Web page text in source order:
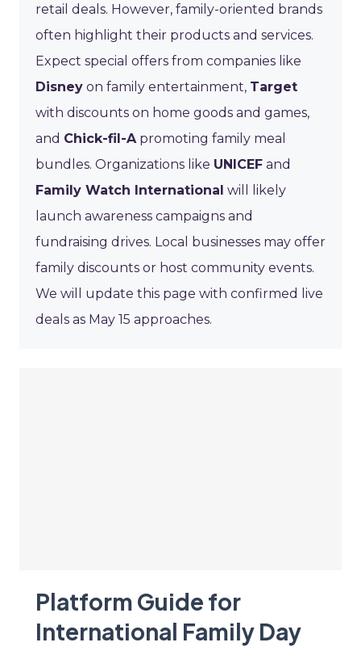
retail deals. However, family-oriented brands
often highlight their products and services.
Expect special offers from companies like
Disney on family entertainment, Target
with discounts on home goods and games,
and Chick-fil-A promoting family meal
bundles. Organizations like UNICEF and
Family Watch International will likely
launch awareness campaigns and
fundraising drives. Local businesses may offer
family discounts or host community events.
We will update this page with confirmed live
deals as May 15 approaches.
Platform Guide for
International Family Day